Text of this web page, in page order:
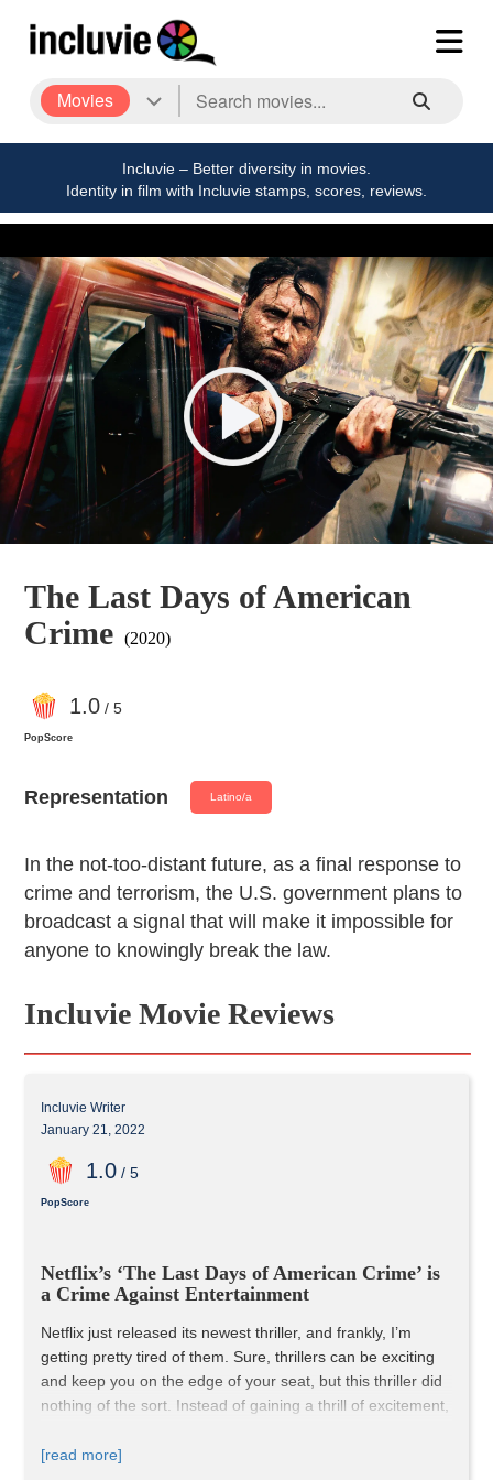
Movies
Incluvie – Better diversity in movies.
Identity in film with Incluvie stamps, scores, reviews.
The Last Days of American
Crime
(2020)
1.0/ 5
PopScore
Representation Latino/a
In the not-too-distant future, as a final response to
crime and terrorism, the U.S. government plans to
broadcast a signal that will make it impossible for
anyone to knowingly break the law.
Incluvie Movie Reviews
Incluvie Writer
January 21, 2022
1.0/ 5
PopScore
Netflix’s ‘The Last Days of American Crime’ is
a Crime Against Entertainment
Netflix just released its newest thriller, and frankly, I’m
getting pretty tired of them. Sure, thrillers can be exciting
and keep you on the edge of your seat, but this thriller did
nothing of the sort. Instead of gaining a thrill of excitement,
This film ran for 149 minutes.
[read more]